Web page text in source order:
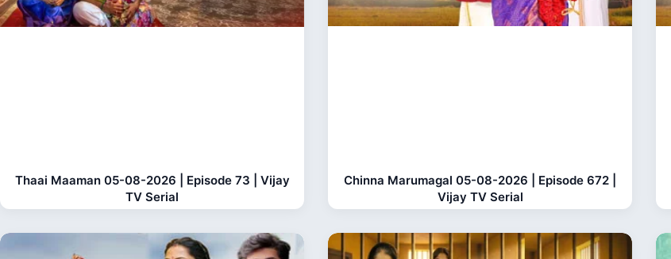
Thaai Maaman 05-08-2026 | Episode 73 | Vijay
TV Serial
Chinna Marumagal 05-08-2026 | Episode 672 |
Vijay TV Serial